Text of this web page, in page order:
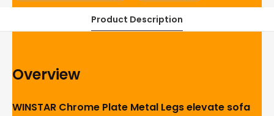
Product Description
Overview
WINSTAR Chrome Plate Metal Legs elevate sofa